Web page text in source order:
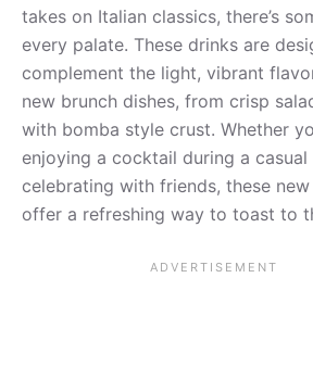
takes on Italian classics, there’s
every palate. These drinks are
complement the light, vibrant
new brunch dishes, from crisp
with bomba style crust. Whether
enjoying a cocktail during a
celebrating with friends, these
offer a refreshing way to toast to